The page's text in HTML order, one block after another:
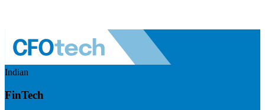
Indian
FinTech